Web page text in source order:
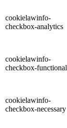
cookielawinfo-
checkbox-analytics
cookielawinfo-
checkbox-functional
cookielawinfo-
checkbox-necessary